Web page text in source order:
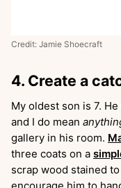
Credit: Jamie Shoecraft
4. Create a
My oldest son is 7.
and I do mean
gallery in his room.
three coats on a
scrap wood stained to